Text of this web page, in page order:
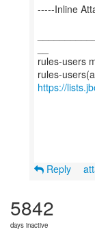
-----Inline
rules-users
https://
Reply
5842
days inactive